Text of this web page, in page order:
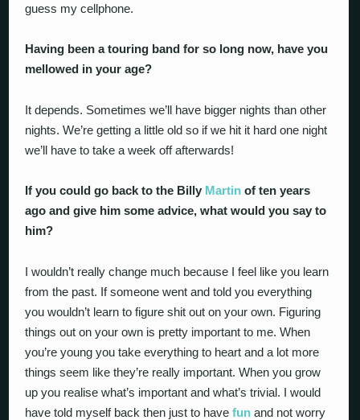
guess my cellphone.
Having been a touring band for so long now, have you
mellowed in your age?
It depends. Sometimes we’ll have bigger nights than other
nights. We’re getting a little old so if we hit it hard one night
we’ll have to take a week off afterwards!
If you could go back to the Billy Martin of ten years
ago and give him some advice, what would you say to
him?
I wouldn’t really change much because I feel like you learn
from the past. If someone went and told you everything
you wouldn’t learn to figure shit out on your own. Figuring
things out on your own is pretty important to me. When
you’re young you take everything to heart and a lot more
things seem like they’re really important. When you grow
up you realise what’s important and what’s trivial. I would
have told myself back then just to havefun and not worry